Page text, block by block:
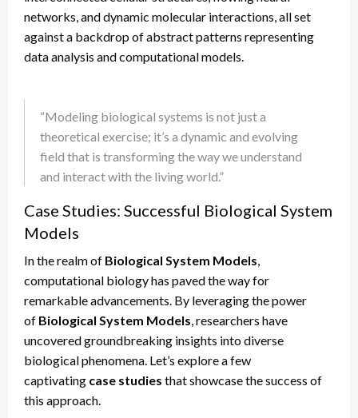
networks, and dynamic molecular interactions, all set
against a backdrop of abstract patterns representing
data analysis and computational models.
“Modeling biological systems is not just a
theoretical exercise; it’s a dynamic and evolving
field that is transforming the way we understand
and interact with the living world.”
Case Studies: Successful Biological System
Models
In the realm of Biological System Models,
computational biology has paved the way for
remarkable advancements. By leveraging the power
of Biological System Models, researchers have
uncovered groundbreaking insights into diverse
biological phenomena. Let’s explore a few
captivating case studies that showcase the success of
this approach.